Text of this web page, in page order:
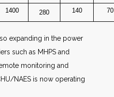
1400 280 140 70
expanding in the power
such as MHPS and
monitoring and
NAES is now operating